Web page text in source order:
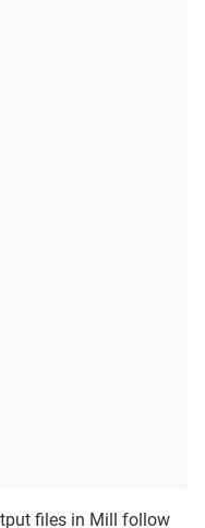
files in Mill follow